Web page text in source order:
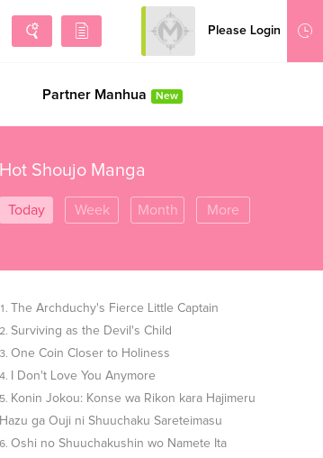
Please Login
Sign Up
Partner Manhua New
Hot Shoujo Manga
Today Week Month More
The Archduchy's Fierce Little Captain
Surviving as the Devil's Child
One Coin Closer to Holiness
I Don't Love You Anymore
Konin Jokou: Konse wa Rikon kara Hajimeru
Hazu ga Ouji ni Shuuchaku Sareteimasu
Oshi no Shuuchakushin wo Namete Ita